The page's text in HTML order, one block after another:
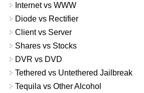
Internet vs WWW
Diode vs Rectifier
Client vs Server
Shares vs Stocks
DVR vs DVD
Tethered vs Untethered Jailbreak
Tequila vs Other Alcohol